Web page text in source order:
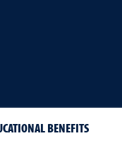
BENEFITS